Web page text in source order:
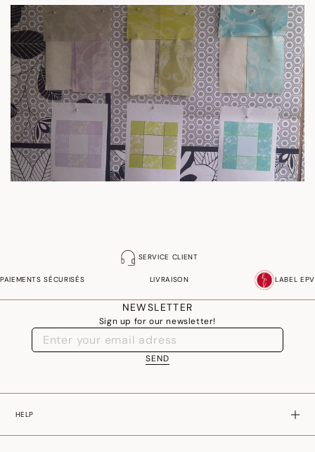
SERVICE CLIENT
PAIEMENTS SÉCURISÉS LIVRAISON LABEL EPV
NEWSLETTER
Sign up for our newsletter!
SEND
HELP